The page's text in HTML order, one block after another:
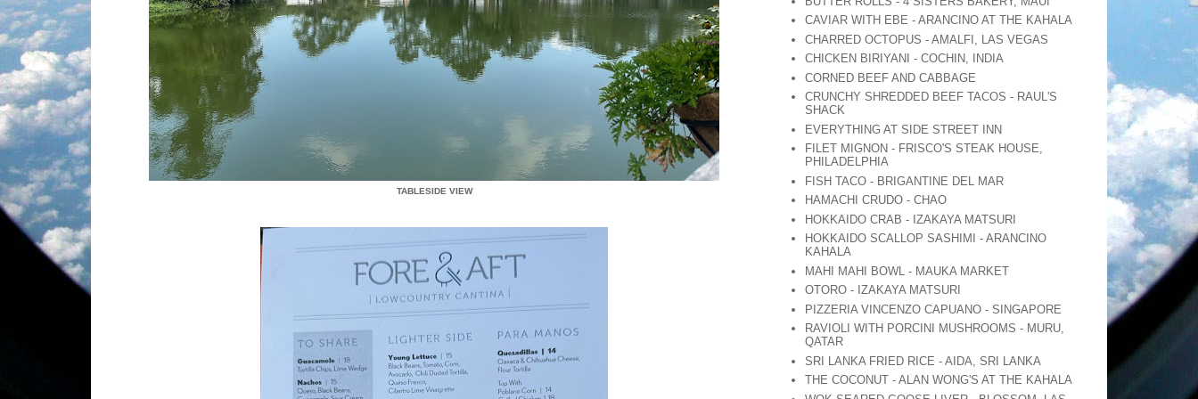
TABLESIDE VIEW
CAVIAR WITH EBE - ARANCINO AT THE KAHALA
CHARRED OCTOPUS - AMALFI, LAS VEGAS
CHICKEN BIRIYANI - COCHIN, INDIA
CORNED BEEF AND CABBAGE
CRUNCHY SHREDDED BEEF TACOS - RAUL'S
SHACK
EVERYTHING AT SIDE STREET INN
FILET MIGNON - FRISCO'S STEAK HOUSE,
PHILADELPHIA
FISH TACO - BRIGANTINE DEL MAR
HAMACHI CRUDO - CHAO
HOKKAIDO CRAB - IZAKAYA MATSURI
HOKKAIDO SCALLOP SASHIMI - ARANCINO
KAHALA
MAHI MAHI BOWL - MAUKA MARKET
OTORO - IZAKAYA MATSURI
PIZZERIA VINCENZO CAPUANO - SINGAPORE
RAVIOLI WITH PORCINI MUSHROOMS - MURU,
QATAR
SRI LANKA FRIED RICE - AIDA, SRI LANKA
THE COCONUT - ALAN WONG'S AT THE KAHALA